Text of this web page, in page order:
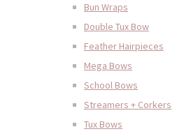
Bun Wraps
Double Tux Bow
Feather Hairpieces
Mega Bows
School Bows
Streamers + Corkers
Tux Bows